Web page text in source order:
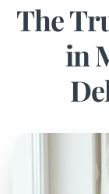
The
in